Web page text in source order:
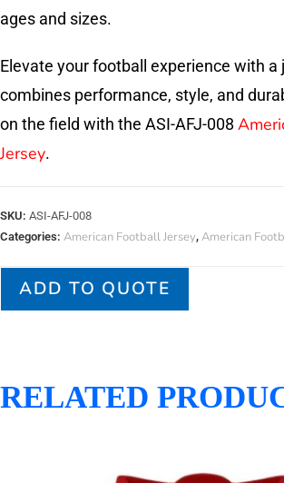
ages and sizes.
Elevate your football experience with a
combines performance, style, and
on the field with the ASI-AFJ-008
Jersey.
SKU: ASI-AFJ-008
Categories: American Football Jersey, American
ADD TO QUOTE
RELATED